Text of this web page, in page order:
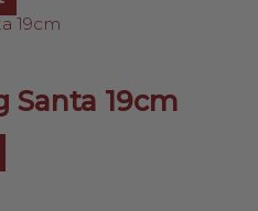
Santa 19cm